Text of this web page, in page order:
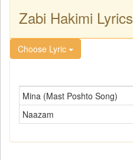
Zabi Hakimi Lyrics
Choose Lyric
Mina (Mast Poshto Song)
Naazam